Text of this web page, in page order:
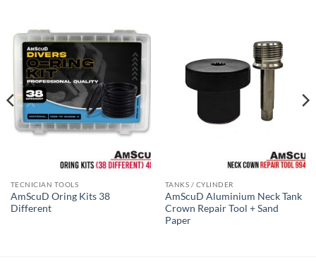
TECNICIAN TOOLS
AmScuD Oring Kits 38
Different
TANKS / CYLINDER
AmScuD Aluminium Neck Tank
Crown Repair Tool + Sand
Paper